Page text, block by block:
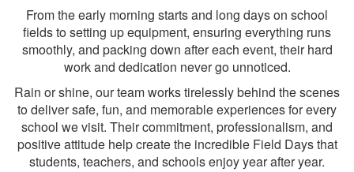
From the early morning starts and long days on school
fields to setting up equipment, ensuring everything runs
smoothly, and packing down after each event, their hard
work and dedication never go unnoticed.
Rain or shine, our team works tirelessly behind the scenes
to deliver safe, fun, and memorable experiences for every
school we visit. Their commitment, professionalism, and
positive attitude help create the incredible Field Days that
students, teachers, and schools enjoy year after year.